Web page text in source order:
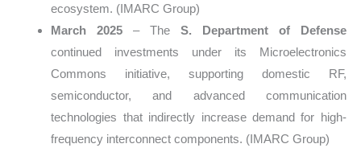
ecosystem. (IMARC Group)
March 2025 – The S. Department of Defense
continued investments under its Microelectronics
Commons initiative, supporting domestic RF,
semiconductor, and advanced communication
technologies that indirectly increase demand for high-
frequency interconnect components. (IMARC Group)